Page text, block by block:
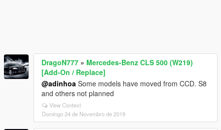
DragoN777 » Mercedes-Benz CLS 500 (W219)
[Add-On / Replace]
@adinhoa Some models have moved from CCD. S8
and others not planned
View Context
Domingo 24 de Novembro de 2019